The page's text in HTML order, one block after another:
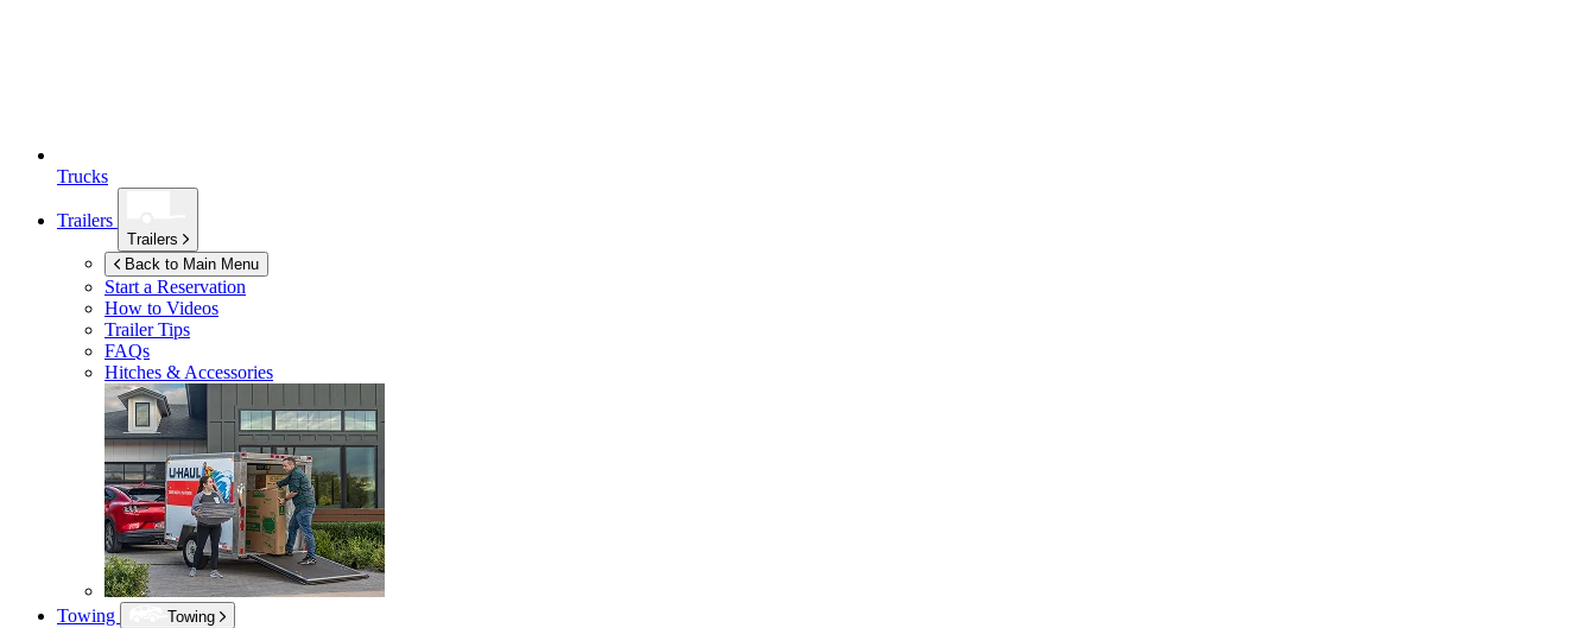
Trucks
Trailers
Trailers
Back to Main Menu
Start a Reservation
How to Videos
Trailer Tips
FAQs
Hitches & Accessories
Towing
Towing